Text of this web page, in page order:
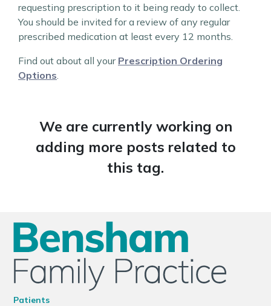
requesting prescription to it being ready to collect.
You should be invited for a review of any regular
prescribed medication at least every 12 months.
Find out about all your Prescription Ordering
Options
We are currently working on
adding more posts related to
this tag.
Patients